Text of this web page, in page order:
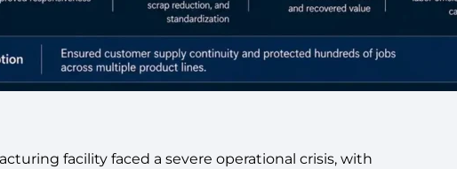
facility faced a severe operational crisis, with